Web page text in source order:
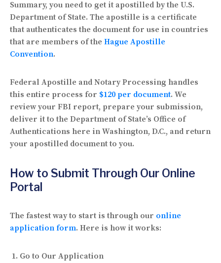
Summary, you need to get it apostilled by the U.S.
Department of State. The apostille is a certificate
that authenticates the document for use in countries
that are members of the Hague Apostille
Convention.
Federal Apostille and Notary Processing handles
this entire process for $120 per document. We
review your FBI report, prepare your submission,
deliver it to the Department of State’s Office of
Authentications here in Washington, D.C., and return
your apostilled document to you.
How to Submit Through Our Online
Portal
The fastest way to start is through our online
application form. Here is how it works:
Go to Our Application